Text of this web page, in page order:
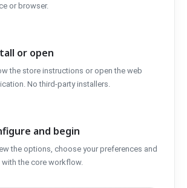
or browser.
or open
the store instructions or open the web
No third-party installers.
and begin
the options, choose your preferences and
with the core workflow.